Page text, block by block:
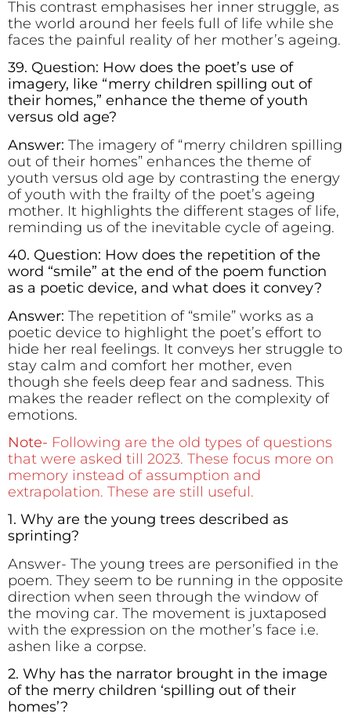
This contrast emphasises her inner struggle, as
the world around her feels full of life while she
faces the painful reality of her mother’s ageing.
39. Question: How does the poet’s use of
imagery, like “merry children spilling out of
their homes,” enhance the theme of youth
versus old age?
Answer: The imagery of “merry children spilling
out of their homes” enhances the theme of
youth versus old age by contrasting the energy
of youth with the frailty of the poet’s ageing
mother. It highlights the different stages of life,
reminding us of the inevitable cycle of ageing.
40. Question: How does the repetition of the
word “smile” at the end of the poem function
as a poetic device, and what does it convey?
Answer: The repetition of “smile” works as a
poetic device to highlight the poet’s effort to
hide her real feelings. It conveys her struggle to
stay calm and comfort her mother, even
though she feels deep fear and sadness. This
makes the reader reflect on the complexity of
emotions.
Note- Following are the old types of questions
that were asked till 2023. These focus more on
memory instead of assumption and
extrapolation. These are still useful.
1. Why are the young trees described as
sprinting?
Answer- The young trees are personified in the
poem. They seem to be running in the opposite
direction when seen through the window of
the moving car. The movement is juxtaposed
with the expression on the mother’s face i.e.
ashen like a corpse.
2. Why has the narrator brought in the image
of the merry children ‘spilling out of their
homes’?